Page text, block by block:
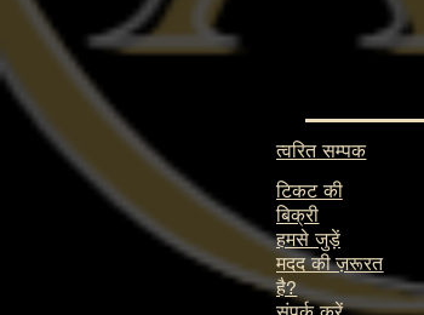
त्वरित सम्पक
टिकट की
बिक्री
हमसे जुड़ें
मदद की ज़रूरत
है?